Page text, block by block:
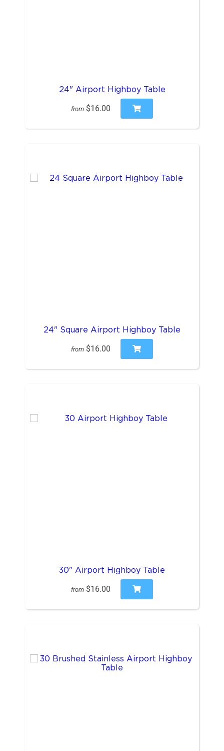
24" Airport Highboy Table
from $16.00
24" Square Airport Highboy Table
from $16.00
30" Airport Highboy Table
from $16.00